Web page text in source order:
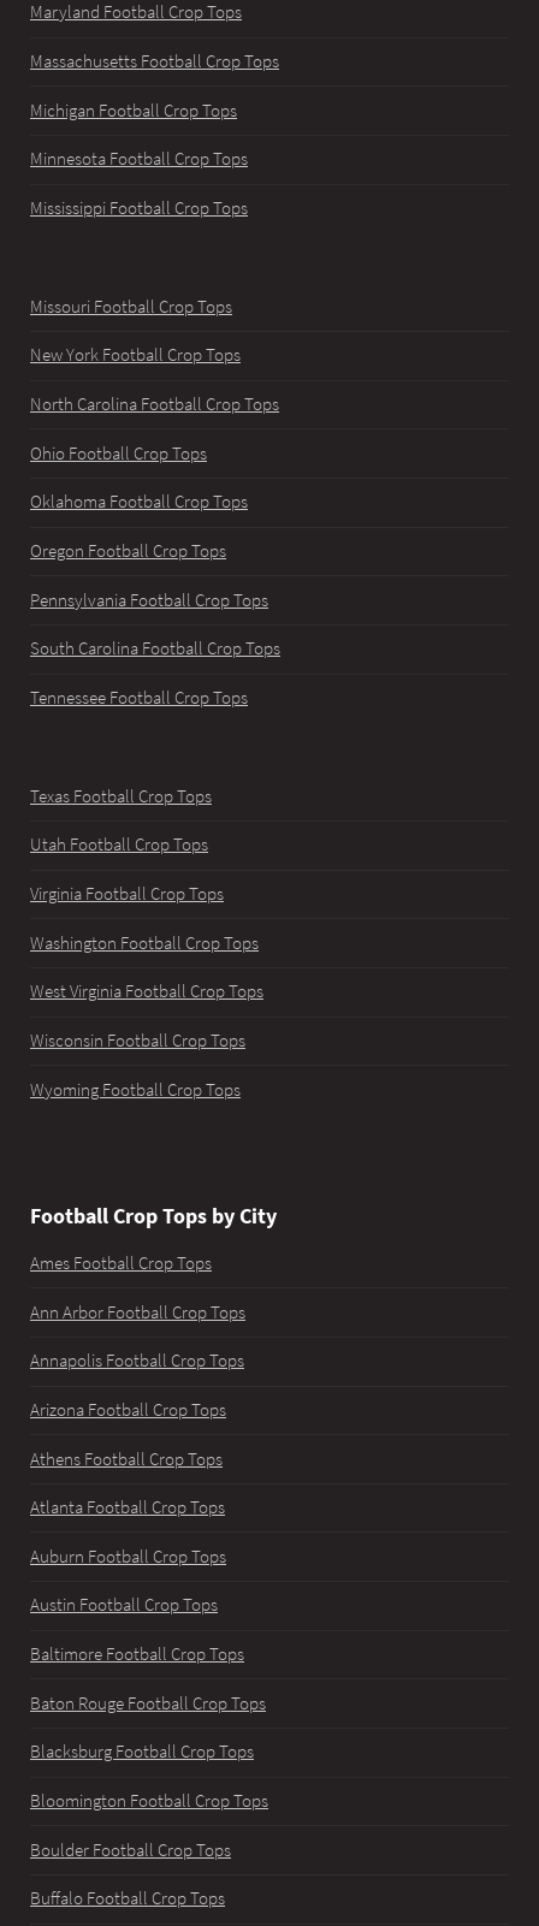
Maryland Football Crop Tops
Massachusetts Football Crop Tops
Michigan Football Crop Tops
Minnesota Football Crop Tops
Mississippi Football Crop Tops
Missouri Football Crop Tops
New York Football Crop Tops
North Carolina Football Crop Tops
Ohio Football Crop Tops
Oklahoma Football Crop Tops
Oregon Football Crop Tops
Pennsylvania Football Crop Tops
South Carolina Football Crop Tops
Tennessee Football Crop Tops
Texas Football Crop Tops
Utah Football Crop Tops
Virginia Football Crop Tops
Washington Football Crop Tops
West Virginia Football Crop Tops
Wisconsin Football Crop Tops
Wyoming Football Crop Tops
Football Crop Tops by City
Ames Football Crop Tops
Ann Arbor Football Crop Tops
Annapolis Football Crop Tops
Arizona Football Crop Tops
Athens Football Crop Tops
Atlanta Football Crop Tops
Auburn Football Crop Tops
Austin Football Crop Tops
Baltimore Football Crop Tops
Baton Rouge Football Crop Tops
Blacksburg Football Crop Tops
Bloomington Football Crop Tops
Boulder Football Crop Tops
Buffalo Football Crop Tops